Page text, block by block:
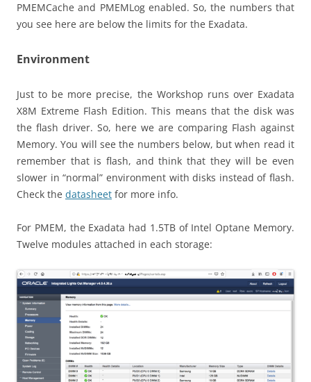
PMEMCache and PMEMLog enabled. So, the numbers that
you see here are below the limits for the Exadata.
Environment
Just to be more precise, the Workshop runs over Exadata
X8M Extreme Flash Edition. This means that the disk was
the flash driver. So, here we are comparing Flash against
Memory. You will see the numbers below, but when read it
remember that is flash, and think that they will be even
slower in “normal” environment with disks instead of flash.
Check the datasheet for more info.
For PMEM, the Exadata had 1.5TB of Intel Optane Memory.
Twelve modules attached in each storage: